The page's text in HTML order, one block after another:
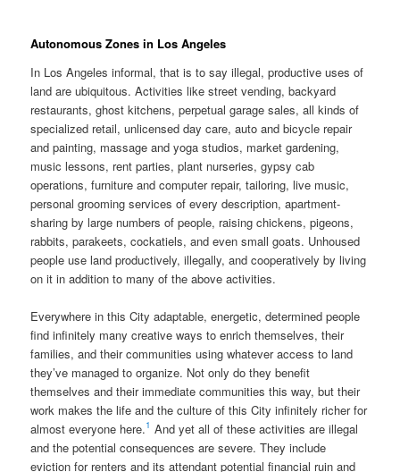
Autonomous Zones in Los Angeles
In Los Angeles informal, that is to say illegal, productive uses of
land are ubiquitous. Activities like street vending, backyard
restaurants, ghost kitchens, perpetual garage sales, all kinds of
specialized retail, unlicensed day care, auto and bicycle repair
and painting, massage and yoga studios, market gardening,
music lessons, rent parties, plant nurseries, gypsy cab
operations, furniture and computer repair, tailoring, live music,
personal grooming services of every description, apartment-
sharing by large numbers of people, raising chickens, pigeons,
rabbits, parakeets, cockatiels, and even small goats. Unhoused
people use land productively, illegally, and cooperatively by living
on it in addition to many of the above activities.
Everywhere in this City adaptable, energetic, determined people
find infinitely many creative ways to enrich themselves, their
families, and their communities using whatever access to land
they’ve managed to organize. Not only do they benefit
themselves and their immediate communities this way, but their
work makes the life and the culture of this City infinitely richer for
almost everyone here.1 And yet all of these activities are illegal
and the potential consequences are severe. They include
eviction for renters and its attendant potential financial ruin and